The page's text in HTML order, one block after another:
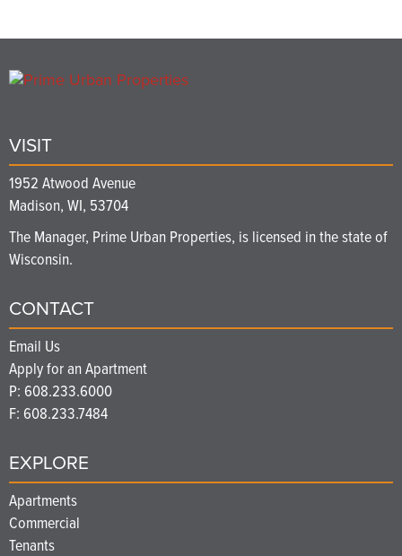
VISIT
1952 Atwood Avenue
Madison, WI, 53704
The Manager, Prime Urban Properties, is licensed in the state of
Wisconsin.
CONTACT
Email Us
Apply for an Apartment
P: 608.233.6000
F: 608.233.7484
EXPLORE
Apartments
Commercial
Tenants